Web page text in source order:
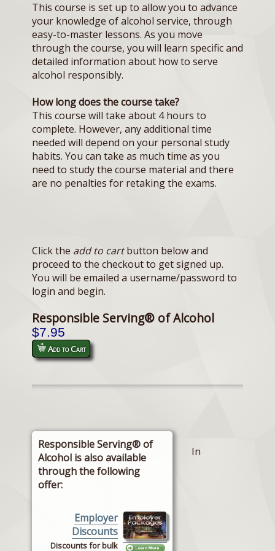
This course is set up to allow you to advance
your knowledge of alcohol service, through
easy-to-master lessons. As you move
through the course, you will learn specific and
detailed information about how to serve
alcohol responsibly.
How long does the course take?
This course will take about 4 hours to
complete. However, any additional time
needed will depend on your personal study
habits. You can take as much time as you
need to study the course material and there
are no penalties for retaking the exams.
Click the add to cartbutton below and
proceed to the checkout to get signed up.
You will be emailed a username/password to
login and begin.
Responsible Serving® of Alcohol
$7.95
Add to Cart
Responsible Serving® of
Alcohol is also available
through the following
offer:
Employer
Discounts
Discounts for bulk
In